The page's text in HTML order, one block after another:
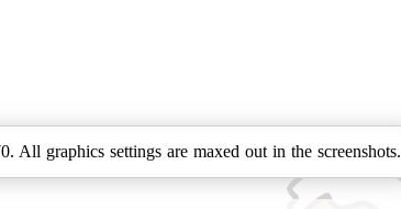
All graphics settings are maxed out in the screenshots.